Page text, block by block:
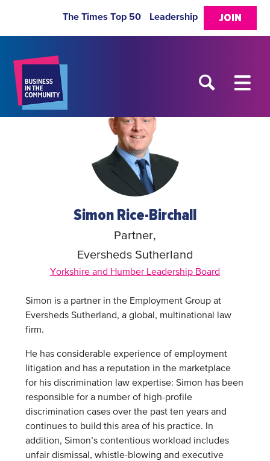
JOIN
The Times Top 50 Leadership
Simon Rice-Birchall
Partner,
Eversheds Sutherland
Yorkshire and Humber Leadership Board
Simon is a partner in the Employment Group at
Eversheds Sutherland, a global, multinational law
firm.
He has considerable experience of employment
litigation and has a reputation in the marketplace
for his discrimination law expertise: Simon has been
responsible for a number of high-profile
discrimination cases over the past ten years and
continues to build this area of his practice. In
addition, Simon’s contentious workload includes
unfair dismissal, whistle-blowing and executive